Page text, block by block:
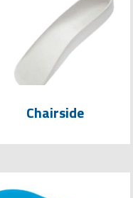
Chairside